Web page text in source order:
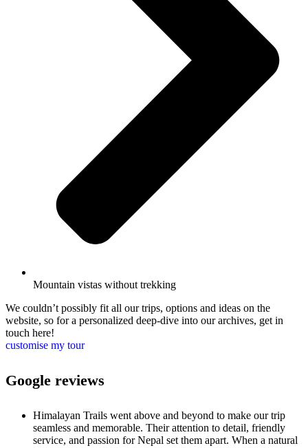
Mountain vistas without trekking
We couldn’t possibly fit all our trips, options and ideas on the
website, so for a personalized deep-dive into our archives, get in
touch here!
customise my tour
Google reviews
Himalayan Trails went above and beyond to make our trip
seamless and memorable. Their attention to detail, friendly
service, and passion for Nepal set them apart. When a natural